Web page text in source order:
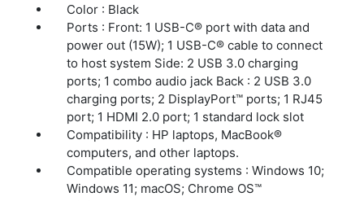
Color : Black
Ports : Front: 1 USB-C® port with data and
power out (15W); 1 USB-C® cable to connect
to host system Side: 2 USB 3.0 charging
ports; 1 combo audio jack Back : 2 USB 3.0
charging ports; 2 DisplayPort™ ports; 1 RJ45
port; 1 HDMI 2.0 port; 1 standard lock slot
Compatibility : HP laptops, MacBook®
computers, and other laptops.
Compatible operating systems : Windows 10;
Windows 11; macOS; Chrome OS™